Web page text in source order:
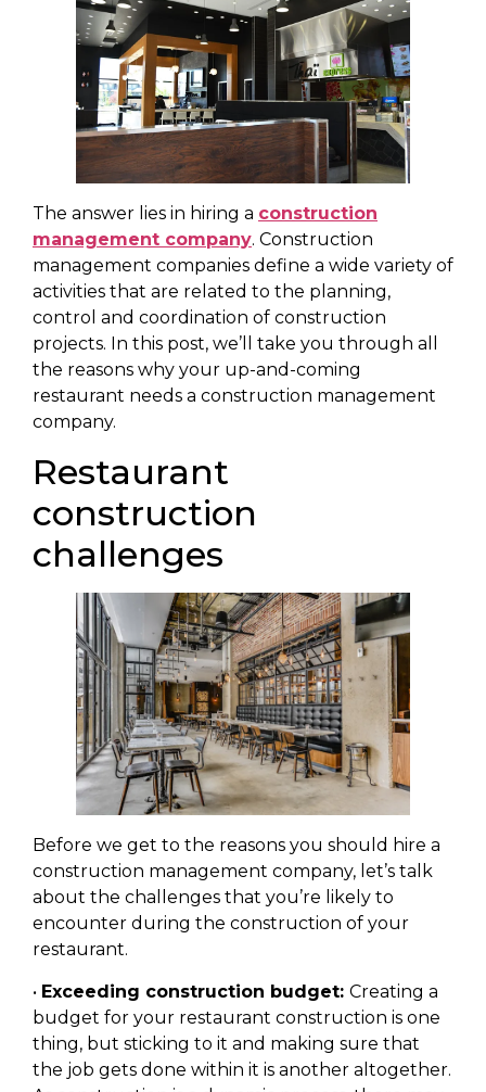
The answer lies in hiring a construction
management company. Construction
management companies define a wide variety of
activities that are related to the planning,
control and coordination of construction
projects. In this post, we’ll take you through all
the reasons why your up-and-coming
restaurant needs a construction management
company.
Restaurant
construction
challenges
Before we get to the reasons you should hire a
construction management company, let’s talk
about the challenges that you’re likely to
encounter during the construction of your
restaurant.
• Exceeding construction budget: Creating a
budget for your restaurant construction is one
thing, but sticking to it and making sure that
the job gets done within it is another altogether.